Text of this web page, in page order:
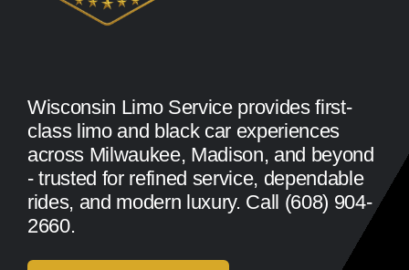
Wisconsin Limo Service provides first-
class limo and black car experiences
across Milwaukee, Madison, and beyond
- trusted for refined service, dependable
rides, and modern luxury. Call (608) 904-
2660.